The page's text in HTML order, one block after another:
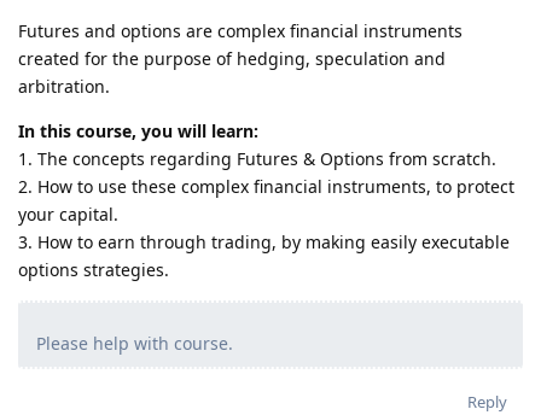
Futures and options are complex financial instruments
created for the purpose of hedging, speculation and
arbitration.
In this course, you will learn:
1. The concepts regarding Futures & Options from scratch.
2. How to use these complex financial instruments, to protect
your capital.
3. How to earn through trading, by making easily executable
options strategies.
Please help with course.
Reply